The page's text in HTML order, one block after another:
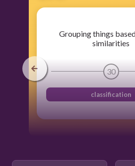
Grouping things
similarities
30
classification